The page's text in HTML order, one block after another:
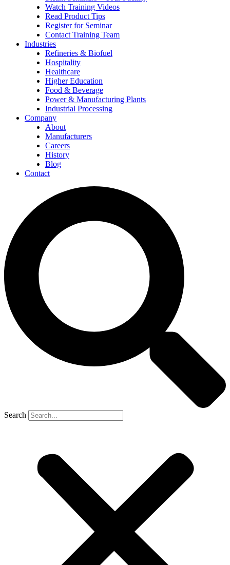
Watch Training Videos
Read Product Tips
Register for Seminar
Contact Training Team
Industries
Refineries & Biofuel
Hospitality
Healthcare
Higher Education
Food & Beverage
Power & Manufacturing Plants
Industrial Processing
Company
About
Manufacturers
Careers
History
Blog
Contact
Search